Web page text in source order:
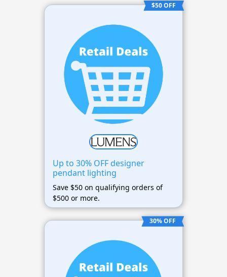
$50 OFF
Up to 30% OFF designer
pendant lighting
Save $50 on qualifying orders of
$500 or more.
30% OFF